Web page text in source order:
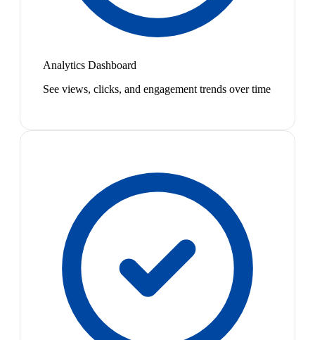
Analytics Dashboard
See views, clicks, and engagement trends over time